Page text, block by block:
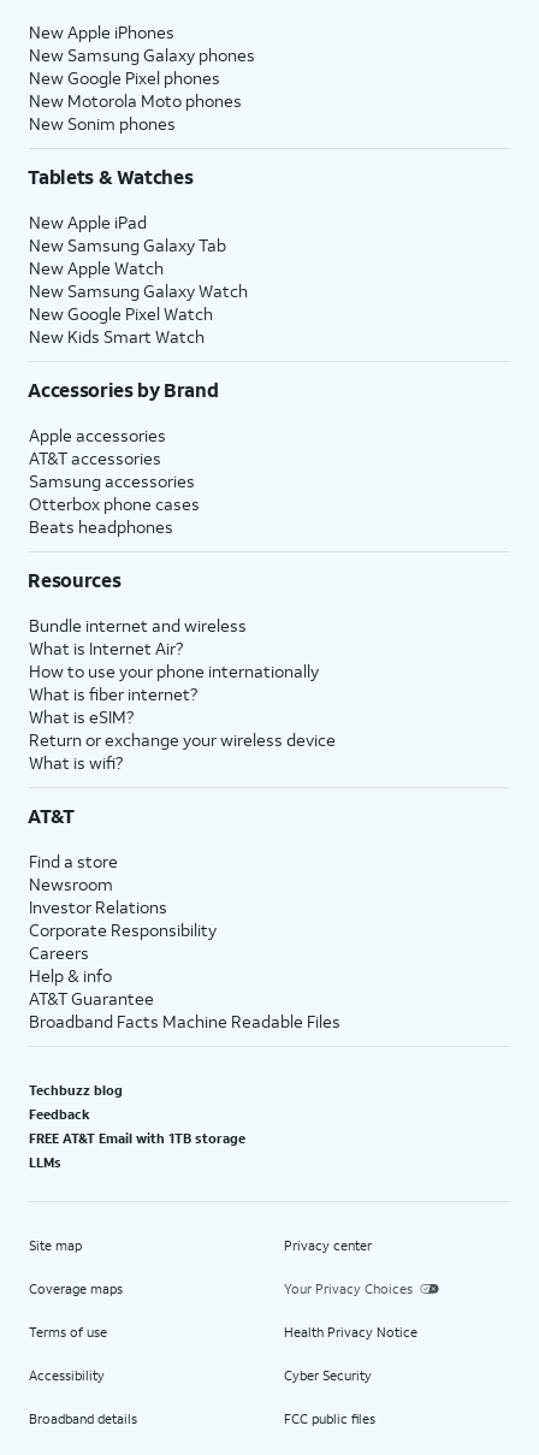
New Apple iPhones
New Samsung Galaxy phones
New Google Pixel phones
New Motorola Moto phones
New Sonim phones
Tablets & Watches
New Apple iPad
New Samsung Galaxy Tab
New Apple Watch
New Samsung Galaxy Watch
New Google Pixel Watch
New Kids Smart Watch
Accessories by Brand
Apple accessories
AT&T accessories
Samsung accessories
Otterbox phone cases
Beats headphones
Resources
Bundle internet and wireless
What is Internet Air?
How to use your phone internationally
What is fiber internet?
What is eSIM?
Return or exchange your wireless device
What is wifi?
AT&T
Find a store
Newsroom
Investor Relations
Corporate Responsibility
Careers
Help & info
AT&T Guarantee
Broadband Facts Machine Readable Files
Techbuzz blog
Feedback
FREE AT&T Email with 1TB storage
LLMs
Site map
Coverage maps
Terms of use
Accessibility
Broadband details
Privacy center
Your Privacy Choices
Health Privacy Notice
Cyber Security
FCC public files